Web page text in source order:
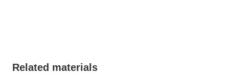
Related materials